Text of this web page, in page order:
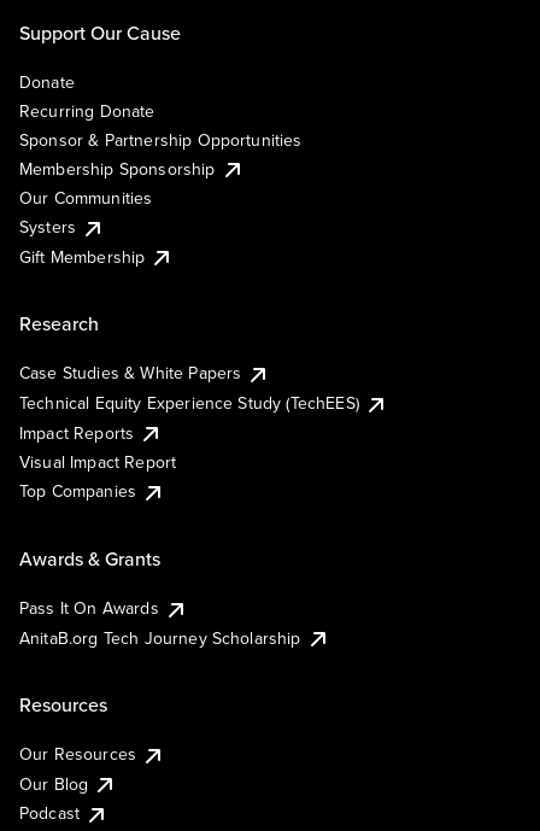
Support Our Cause
Donate
Recurring Donate
Sponsor & Partnership Opportunities
Membership Sponsorship
Our Communities
Systers
Gift Membership
Research
Case Studies & White Papers
Technical Equity Experience Study (TechEES)
Impact Reports
Visual Impact Report
Top Companies
Awards & Grants
Pass It On Awards
AnitaB.org Tech Journey Scholarship
Resources
Our Resources
Our Blog
Podcast